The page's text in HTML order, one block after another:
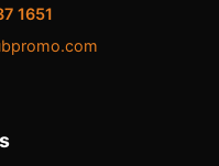
1651